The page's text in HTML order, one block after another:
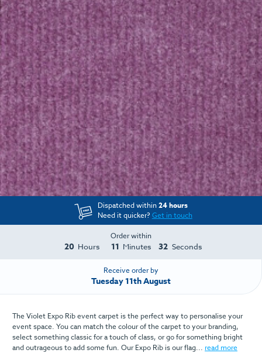
Dispatched within24 hours
Need it quicker?Get in touch
Order within
20 Hours 11 Minutes 32 Seconds
Receive order by
Tuesday 11th August
The Violet Expo Rib event carpet is the perfect way to personalise your
event space. You can match the colour of the carpet to your branding,
select something classic for a touch of class, or go for something bright
and outrageous to add some fun. Our Expo Rib is our flag... read more